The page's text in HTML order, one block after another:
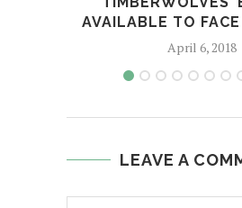
AVAILABLE TO
April 6, 2018
LEAVE A